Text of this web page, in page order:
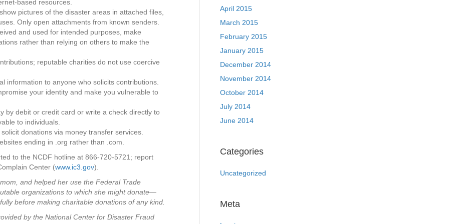
based resources.
pictures of the disaster areas in attached files,
Only open attachments from known senders.
and used for intended purposes, make
rather than relying on others to make the
reputable charities do not use coercive
information to anyone who solicits contributions.
your identity and make you vulnerable to
by debit or credit card or write a check directly to
to individuals.
donations via money transfer services.
ending in .org rather than .com.
to the NCDF hotline at 866-720-5721; report
Center (www.ic3.gov).
and helped her use the Federal Trade
organizations to which she might donate—
before making charitable donations of any kind.
by the National Center for Disaster Fraud
April 2015
March 2015
February 2015
January 2015
December 2014
November 2014
October 2014
July 2014
June 2014
Categories
Uncategorized
Meta